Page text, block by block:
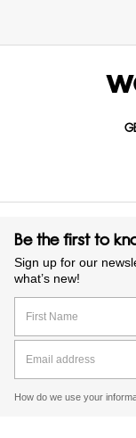
Be the first to
Sign up for our
what’s new!
How do we use your